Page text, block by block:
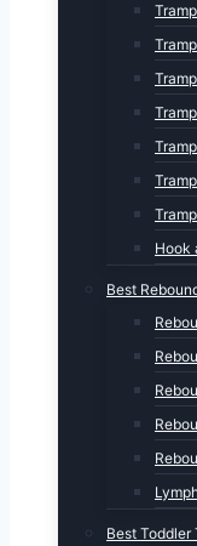
Hook
Best
Best Toddler